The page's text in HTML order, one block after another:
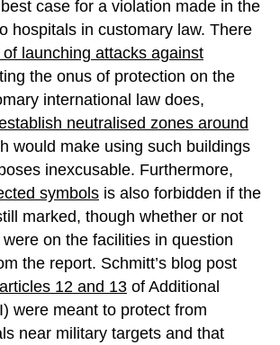
case for a violation made in the
hospitals in customary law. There
launching attacks against
the onus of protection on the
international law does,
neutralised zones around
would make using such buildings
inexcusable. Furthermore,
symbols is also forbidden if the
marked, though whether or not
on the facilities in question
the report. Schmitt’s blog post
articles 12 and 13 of Additional
were meant to protect from
near military targets and that